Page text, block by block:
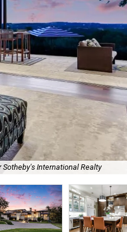
International Realty